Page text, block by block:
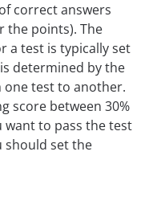
correct answers
the points). The
a test is typically set
determined by the
one test to another.
score between 30%
want to pass the test
should set the